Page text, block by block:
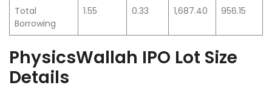
Total
Borrowing
1.55 0.33 1,687.40 956.15
PhysicsWallah IPO Lot Size
Details